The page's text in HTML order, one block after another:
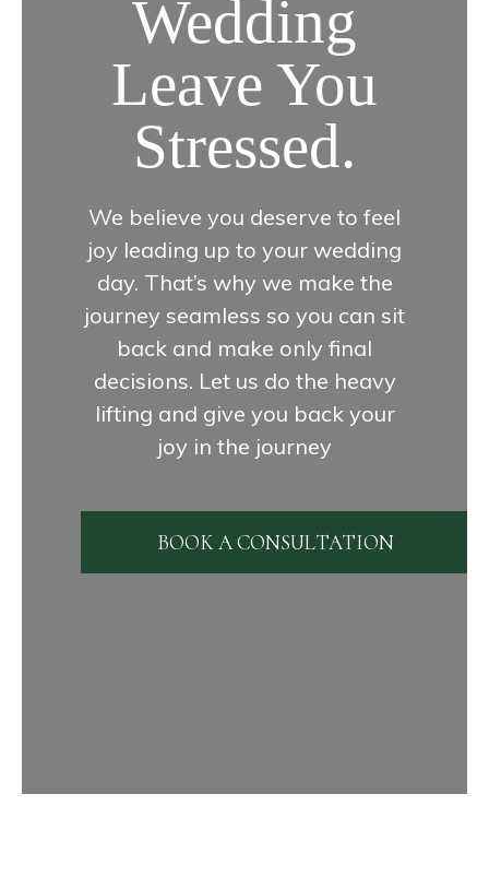
Wedding
Leave You
Stressed.
We believe you deserve to feel
joy leading up to your wedding
day. That’s why we make the
journey seamless so you can sit
back and make only final
decisions. Let us do the heavy
lifting and give you back your
joy in the journey
BOOK A CONSULTATION